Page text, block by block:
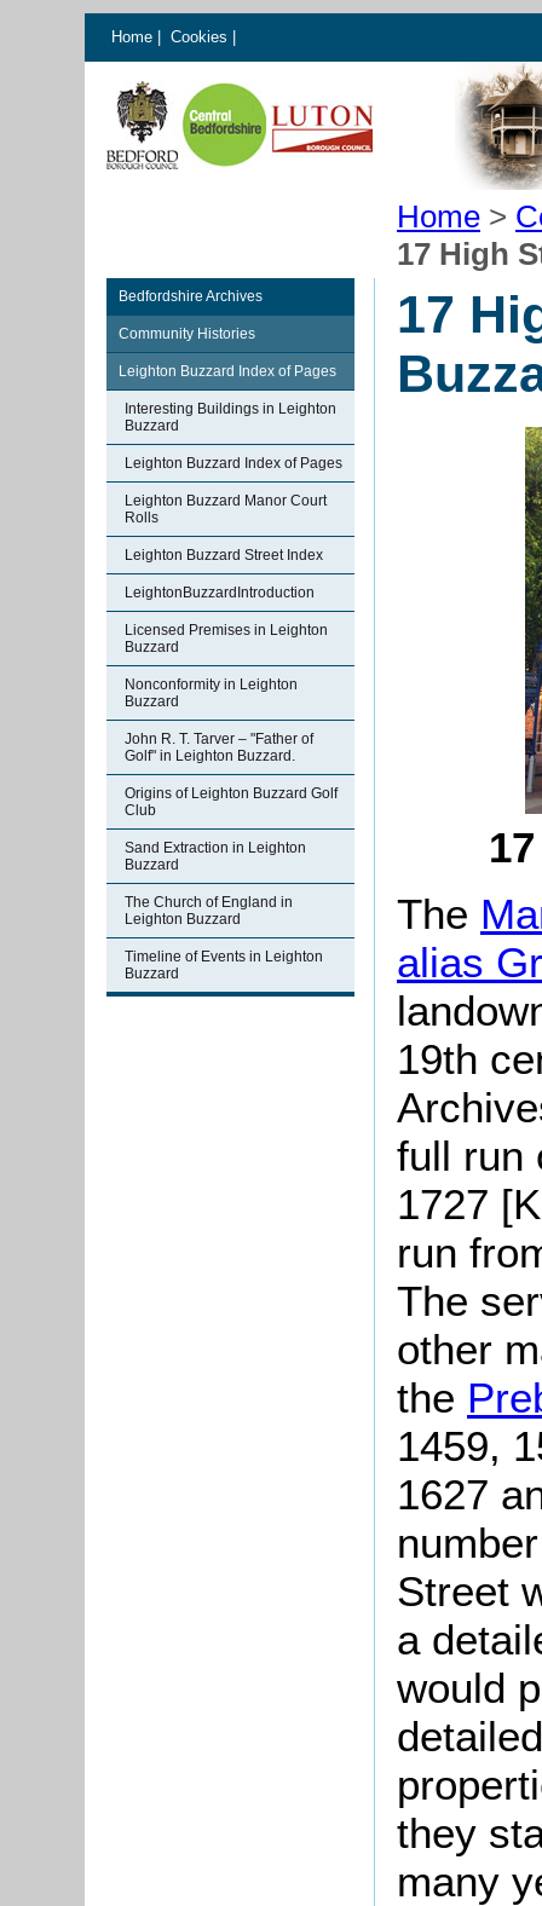
Home Cookies
Home >
17 High
Bedfordshire Archives
Community Histories
Leighton Buzzard Index of Pages
Interesting Buildings in Leighton
Buzzard
Leighton Buzzard Index of Pages
Leighton Buzzard Manor Court
Rolls
Leighton Buzzard Street Index
LeightonBuzzardIntroduction
Licensed Premises in Leighton
Buzzard
Nonconformity in Leighton
Buzzard
John R. T. Tarver – "Father of
Golf" in Leighton Buzzard.
Origins of Leighton Buzzard Golf
Club
Sand Extraction in Leighton
Buzzard
The Church of England in
Leighton Buzzard
Timeline of Events in Leighton
Buzzard
17
The
alias
19th
full run
1727
run
The
other
the
1459,
1627
Street
a
would
they
many